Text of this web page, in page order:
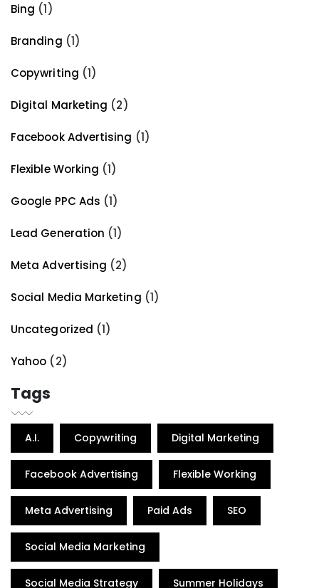
Bing (1)
Branding (1)
Copywriting (1)
Digital Marketing (2)
Facebook Advertising (1)
Flexible Working (1)
Google PPC Ads (1)
Lead Generation (1)
Meta Advertising (2)
Social Media Marketing (1)
Uncategorized (1)
Yahoo (2)
Tags
A.I. Copywriting Digital Marketing
Facebook Advertising Flexible Working
Meta Advertising Paid Ads SEO
Social Media Marketing
Social Media Strategy Summer Holidays